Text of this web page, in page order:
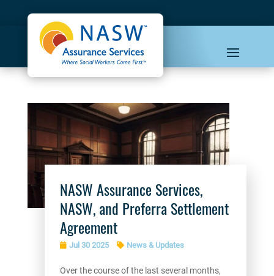
NASW Assurance Services,
NASW, and Preferra Settlement
Agreement
Jul 30 2025 News & Updates
Over the course of the last several months,